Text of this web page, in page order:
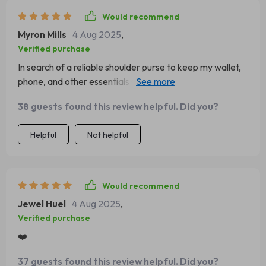
Would recommend
Myron Mills 4 Aug 2025,
Verified purchase
In search of a reliable shoulder purse to keep my wallet,
phone, and other essentials secure in public, I impulsively
I absolutely love the color.
38 guests found this review helpful. Did you?
Helpful Not helpful
Would recommend
Jewel Huel 4 Aug 2025,
Verified purchase
❤️
37 guests found this review helpful. Did you?